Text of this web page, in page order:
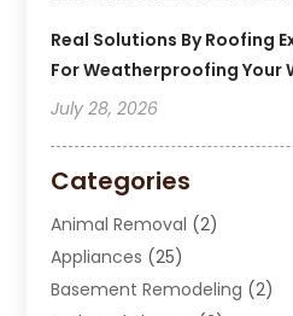
Real Solutions By Roofing
For Weatherproofing Your
July 28, 2026
Categories
Animal Removal (2)
Appliances (25)
Basement Remodeling (2)